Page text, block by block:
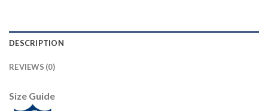
DESCRIPTION
REVIEWS (0)
Size Guide